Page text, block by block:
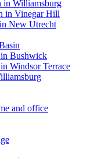
in Williamsburg
in Vinegar Hill
New Utrecht
Bushwick
Windsor Terrace
and office